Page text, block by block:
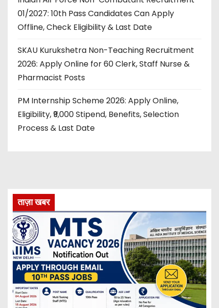
01/2027: 10th Pass Candidates Can Apply
Offline, Check Eligibility & Last Date
SKAU Kurukshetra Non-Teaching Recruitment
2026: Apply Online for 60 Clerk, Staff Nurse &
Pharmacist Posts
PM Internship Scheme 2026: Apply Online,
Eligibility, ₹9,000 Stipend, Benefits, Selection
Process & Last Date
ताज़ा खबर